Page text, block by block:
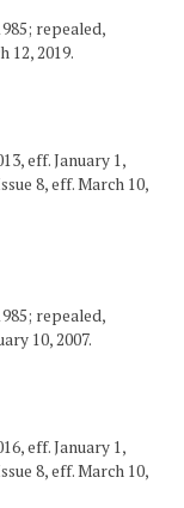
repealed,
12, 2019.
eff. January 1,
8, eff. March 10,
repealed,
10, 2007.
eff. January 1,
8, eff. March 10,